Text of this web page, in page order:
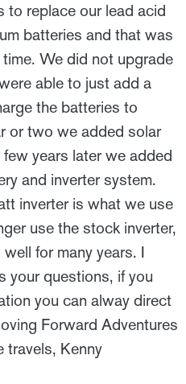
to replace our lead acid
batteries and that was
We did not upgrade
able to just add a
the batteries to
or two we added solar
years later we added
and inverter system.
inverter is what we use
use the stock inverter,
for many years. I
your questions, if you
you can alway direct
Forward Adventures
travels, Kenny